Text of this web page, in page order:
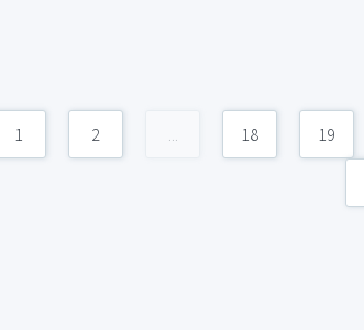
1 2 ... 18 19